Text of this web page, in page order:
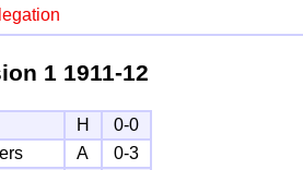
11911-12
H
0-0
A
0-3